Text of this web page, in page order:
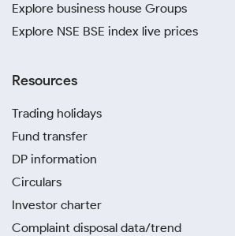
Explore business house Groups
Explore NSE BSE index live prices
Resources
Trading holidays
Fund transfer
DP information
Circulars
Investor charter
Complaint disposal data/trend